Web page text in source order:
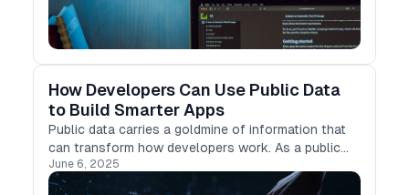
How Developers Can Use Public Data
to Build Smarter Apps
Public data carries a goldmine of information that
can transform how developers work. As a public
record, one can access these datasets without
special permissions or fees, unlike proprietary or
June 6, 2025